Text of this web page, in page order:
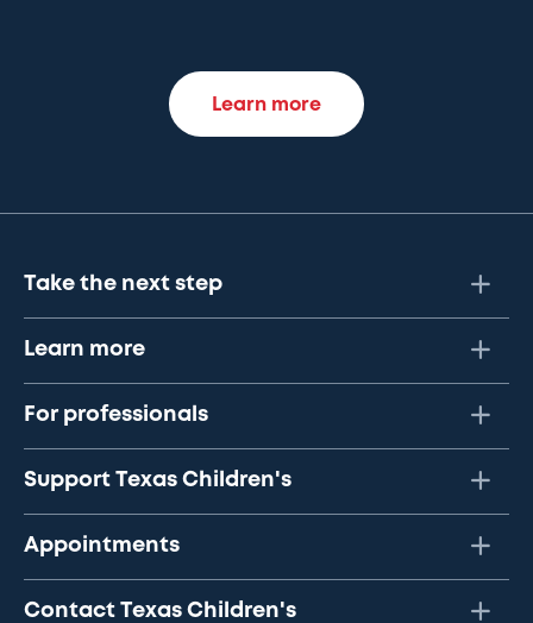
Learn more
Take the next step
Learn more
For professionals
Support Texas Children's
Appointments
Contact Texas Children's